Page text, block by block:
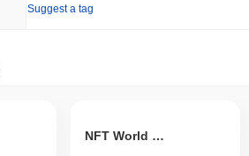
Suggest a tag
NFT World Games